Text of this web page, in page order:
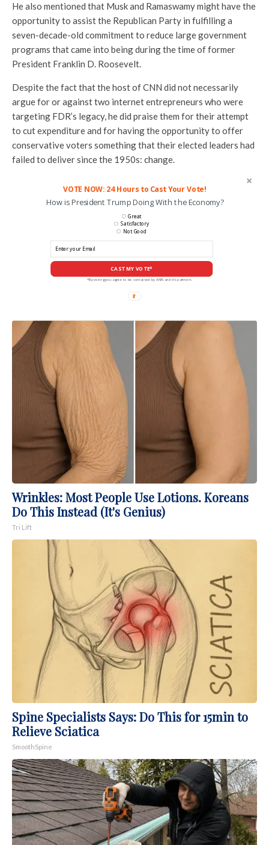
He also mentioned that Musk and Ramaswamy might have the
opportunity to assist the Republican Party in fulfilling a
seven-decade-old commitment to reduce large government
programs that came into being during the time of former
President Franklin D. Roosevelt.
Despite the fact that the host of CNN did not necessarily
argue for or against two internet entrepreneurs who were
targeting FDR’s legacy, he did praise them for their attempt
to cut expenditure and for having the opportunity to offer
conservative voters something that their elected leaders had
failed to deliver since the 1950s: change.
VOTE NOW: 24 Hours to Cast Your Vote!
How is President Trump Doing With the Economy?
CAST MY VOTE*
Great
Satisfactory
Not Good
*By voting you agree to be contacted by ANN and it's partners
Wrinkles: Most People Use Lotions. Koreans
Do This Instead (It's Genius)
Tri Lift
Spine Specialists Says: Do This for 15min to
Relieve Sciatica
SmoothSpine